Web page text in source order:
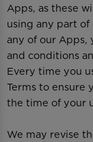
Apps, as these
using any part
any of our Apps,
and conditions
Every time you
Terms to ensure
the time of your
We may revise